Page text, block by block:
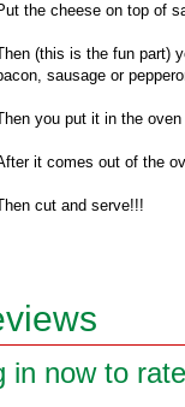
the cheese on top of
(this is the fun part)
sausage or
you put it in the
it comes out of the
cut and serve!!!
in now to